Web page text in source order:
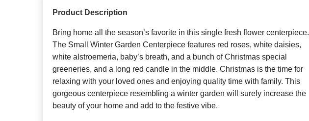
Product Description
Bring home all the season’s favorite in this single fresh flower centerpiece.
The Small Winter Garden Centerpiece features red roses, white daisies,
white alstroemeria, baby’s breath, and a bunch of Christmas special
greeneries, and a long red candle in the middle. Christmas is the time for
relaxing with your loved ones and enjoying quality time with family. This
gorgeous centerpiece resembling a winter garden will surely increase the
beauty of your home and add to the festive vibe.